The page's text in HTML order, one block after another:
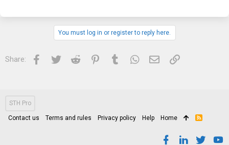
You must log in or register to reply here.
Share: Facebook
Twitter Reddit PinterestTumblrWhatsApp
Email Link
STH Pro
Contact us Terms and rules Privacy policy Help Home
R